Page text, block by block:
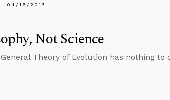
04/16/2013
Not Science
Theory of Evolution has nothing to